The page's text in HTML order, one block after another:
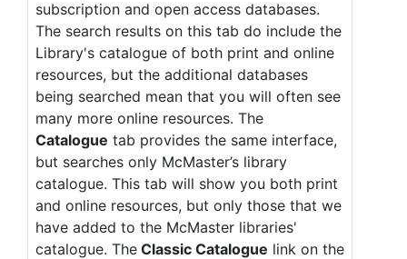
subscription and open access databases.
The search results on this tab do include the
Library's catalogue of both print and online
resources, but the additional databases
being searched mean that you will often see
many more online resources. The
Catalogue tab provides the same interface,
but searches only McMaster’s library
catalogue. This tab will show you both print
and online resources, but only those that we
have added to the McMaster libraries'
catalogue. The Classic Catalogue link on the